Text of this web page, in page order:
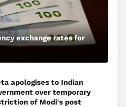
exchange rates for
apologises to Indian
over temporary
of Modi's post